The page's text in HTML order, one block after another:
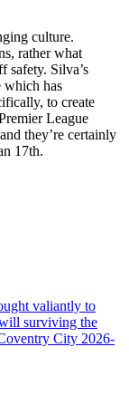
culture.
rather what
safety. Silva’s
which has
to create
League
they’re certainly
17th.
valiantly to
surviving the
City 2026-